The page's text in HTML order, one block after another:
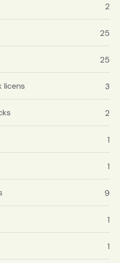
2
25
25
licens 3
2
1
1
9
1
1